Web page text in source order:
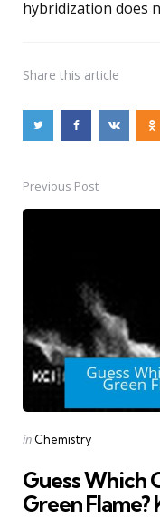
hybridization does
Share this article
PostPrevious Post
Posted
in Chemistry
Guess Which
Green Flame?